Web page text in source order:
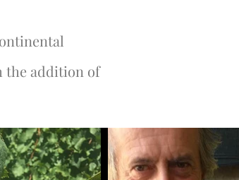
the addition of